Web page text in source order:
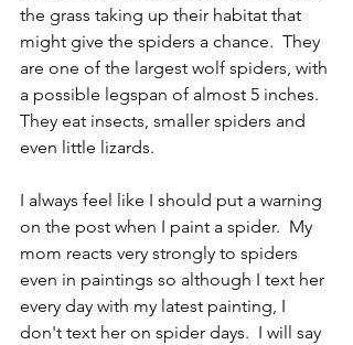
the grass taking up their habitat that
might give the spiders a chance.  They
are one of the largest wolf spiders, with
a possible legspan of almost 5 inches.
They eat insects, smaller spiders and
even little lizards.
I always feel like I should put a warning
on the post when I paint a spider.  My
mom reacts very strongly to spiders
even in paintings so although I text her
every day with my latest painting, I
don't text her on spider days.  I will say